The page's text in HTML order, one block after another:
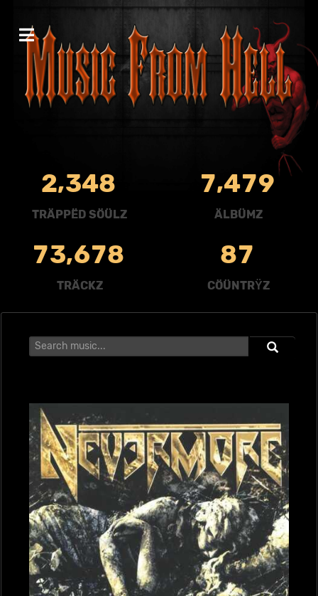
2,348
TRÄPPËD SÖÜLZ
7,479
ÄLBÜMZ
73,678
TRÄCKZ
87
CÖÜNTRŸZ